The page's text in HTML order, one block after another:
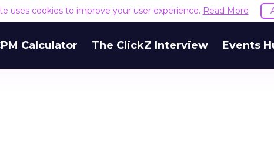
uses cookies to improve your user experience. Read More
Calculator The ClickZ Interview Events